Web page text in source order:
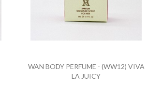
WAN BODY PERFUME - (WW12) VIVA
LA JUICY